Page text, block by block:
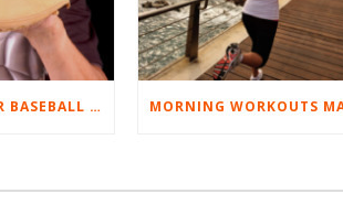
BEST EXERCISES FOR BASEBALL PLAYERS